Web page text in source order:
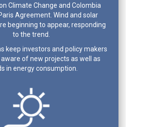
Climate Change and Colombia
Agreement. Wind and solar
beginning to appear, responding
to the trend.
keep investors and policy makers
of new projects as well as
in energy consumption.